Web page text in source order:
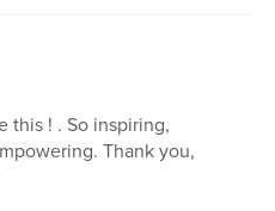
this ! . So inspiring,
Thank you,